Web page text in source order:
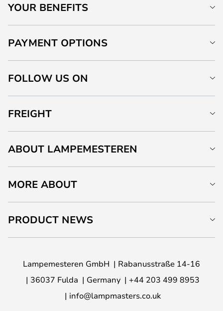
YOUR BENEFITS
PAYMENT OPTIONS
FOLLOW US ON
FREIGHT
ABOUT LAMPEMESTEREN
MORE ABOUT
PRODUCT NEWS
Lampemesteren GmbH
Rabanusstraße 14-16
36037 Fulda
Germany
+44 203 499 8953
info@lampmasters.co.uk